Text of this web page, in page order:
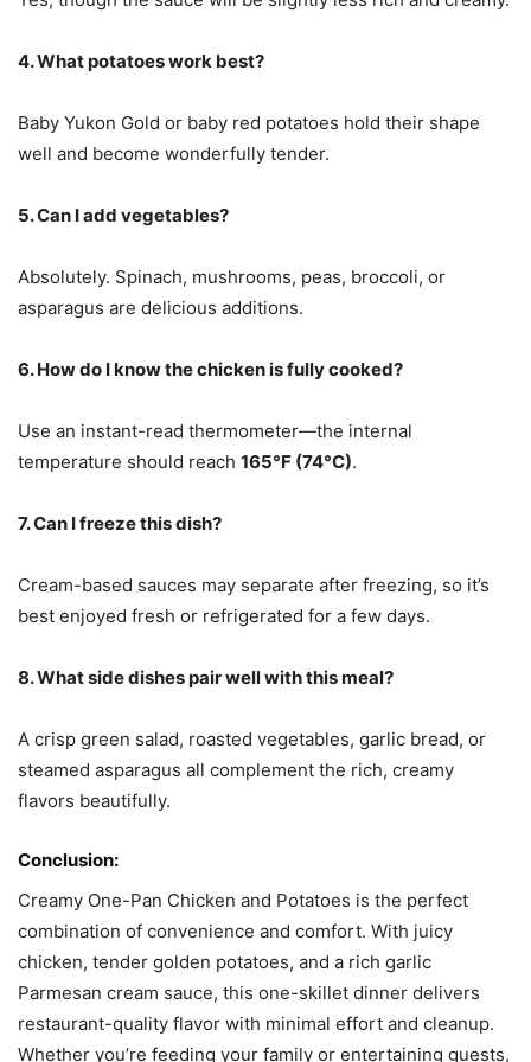
4. What potatoes work best?
Baby Yukon Gold or baby red potatoes hold their shape
well and become wonderfully tender.
5. Can I add vegetables?
Absolutely. Spinach, mushrooms, peas, broccoli, or
asparagus are delicious additions.
6. How do I know the chicken is fully cooked?
Use an instant-read thermometer—the internal
temperature should reach 165°F (74°C).
7. Can I freeze this dish?
Cream-based sauces may separate after freezing, so it’s
best enjoyed fresh or refrigerated for a few days.
8. What side dishes pair well with this meal?
A crisp green salad, roasted vegetables, garlic bread, or
steamed asparagus all complement the rich, creamy
flavors beautifully.
Conclusion:
Creamy One-Pan Chicken and Potatoes is the perfect
combination of convenience and comfort. With juicy
chicken, tender golden potatoes, and a rich garlic
Parmesan cream sauce, this one-skillet dinner delivers
restaurant-quality flavor with minimal effort and cleanup.
Whether you’re feeding your family or entertaining guests,